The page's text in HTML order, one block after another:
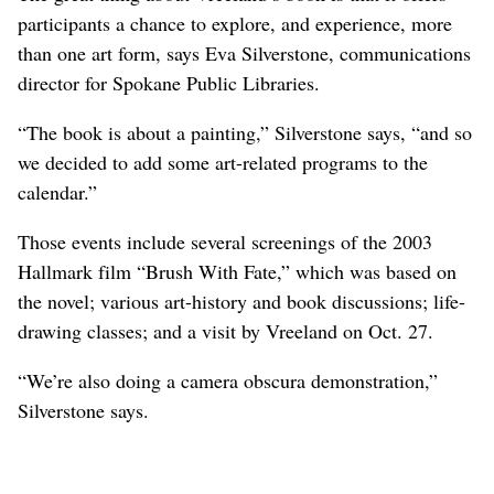
participants a chance to explore, and experience, more
than one art form, says Eva Silverstone, communications
director for Spokane Public Libraries.
“The book is about a painting,” Silverstone says, “and so
we decided to add some art-related programs to the
calendar.”
Those events include several screenings of the 2003
Hallmark film “Brush With Fate,” which was based on
the novel; various art-history and book discussions; life-
drawing classes; and a visit by Vreeland on Oct. 27.
“We’re also doing a camera obscura demonstration,”
Silverstone says.